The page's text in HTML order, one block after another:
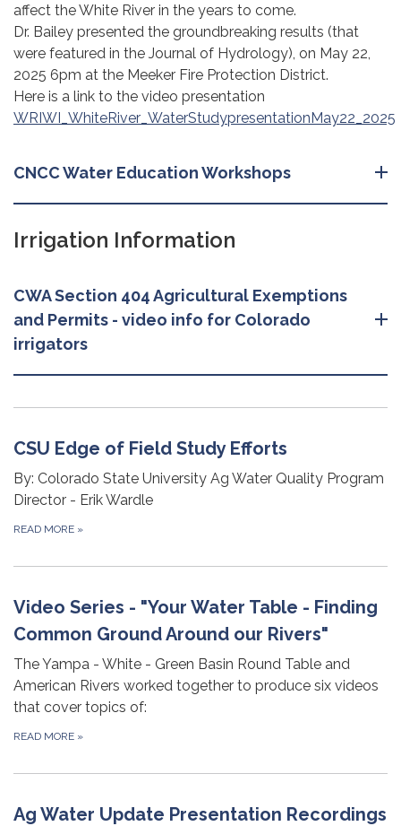
affect the White River in the years to come.
Dr. Bailey presented the groundbreaking results (that
were featured in the Journal of Hydrology), on May 22,
2025 6pm at the Meeker Fire Protection District.
Here is a link to the video presentation
WRIWI_WhiteRiver_WaterStudypresentationMay22_2025
CNCC Water Education Workshops
Irrigation Information
CWA Section 404 Agricultural Exemptions
and Permits - video info for Colorado
irrigators
CSU Edge of Field Study Efforts
By: Colorado State University Ag Water Quality Program
Director - Erik Wardle
READ MORE »
Video Series - "Your Water Table - Finding
Common Ground Around our Rivers"
The Yampa - White - Green Basin Round Table and
American Rivers worked together to produce six videos
that cover topics of:
READ MORE »
Ag Water Update Presentation Recordings